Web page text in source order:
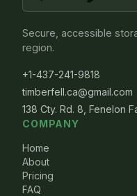
Secure, accessible
region.
+1-437-241-9818
timberfell.ca@gmail.com
138 Cty. Rd. 8, Fenelon
COMPANY
Home
About
Pricing
FAQ